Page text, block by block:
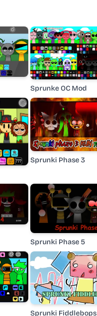
Sprunke OC Mod
Sprunki Phase 3
Sprunki Phase 5
Sprunki Fiddlebops